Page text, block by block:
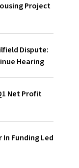
Project
Dispute:
Hearing
Net Profit
In Funding Led